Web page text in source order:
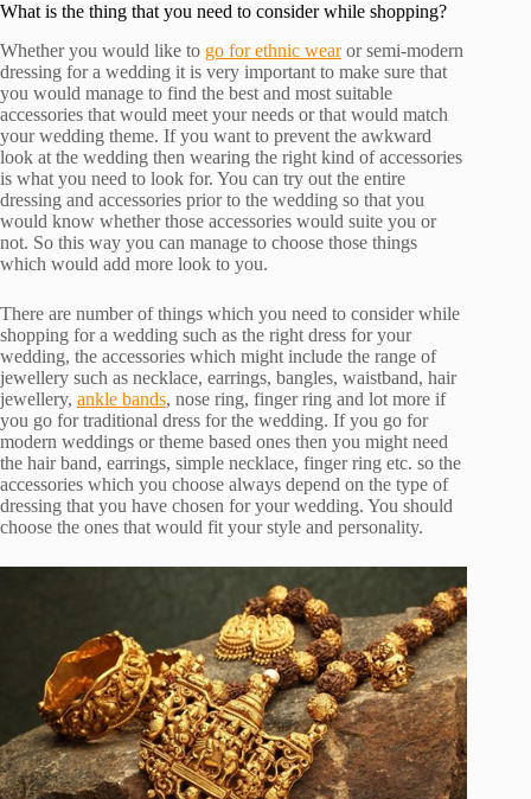
What is the thing that you need to consider while shopping?
Whether you would like to go for ethnic wearor semi-modern
dressing for a wedding it is very important to make sure that
you would manage to find the best and most suitable
accessories that would meet your needs or that would match
your wedding theme. If you want to prevent the awkward
look at the wedding then wearing the right kind of accessories
is what you need to look for. You can try out the entire
dressing and accessories prior to the wedding so that you
would know whether those accessories would suite you or
not. So this way you can manage to choose those things
which would add more look to you.
There are number of things which you need to consider while
shopping for a wedding such as the right dress for your
wedding, the accessories which might include the range of
jewellery such as necklace, earrings, bangles, waistband, hair
jewellery, ankle bands, nose ring, finger ring and lot more if
you go for traditional dress for the wedding. If you go for
modern weddings or theme based ones then you might need
the hair band, earrings, simple necklace, finger ring etc. so the
accessories which you choose always depend on the type of
dressing that you have chosen for your wedding. You should
choose the ones that would fit your style and personality.